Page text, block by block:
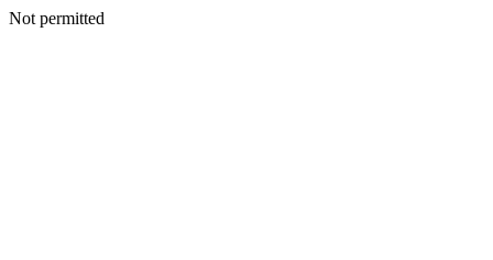
Not permitted